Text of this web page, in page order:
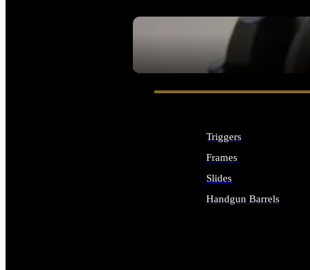
SEE ALL OPTICS & SIGHTS
Triggers
Frames
Slides
Handgun Barrels